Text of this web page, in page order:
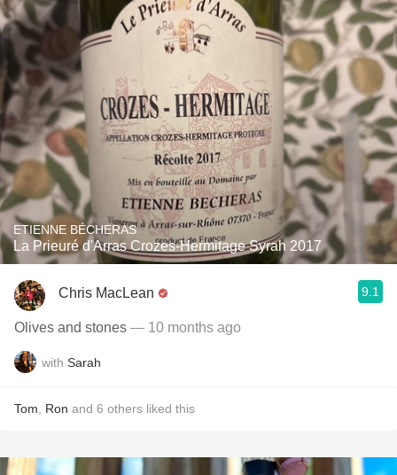
ETIENNE BÉCHERAS
La Prieuré d'Arras Crozes-Hermitage Syrah 2017
Chris MacLean 9.1
Olives and stones — 10 months ago
with Sarah
Tom Ron and 6 others liked this